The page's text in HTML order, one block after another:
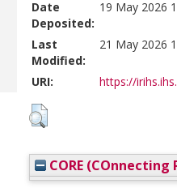
Date
Deposited:
19 May 2026
Last
Modified:
21 May 2026
URI: https://
CORE (COnnecting